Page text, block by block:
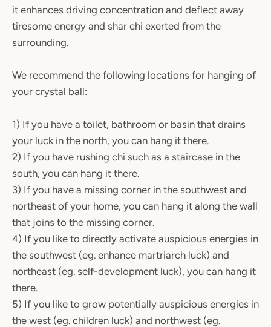
it enhances driving concentration and deflect away
tiresome energy and shar chi exerted from the
surrounding.
We recommend the following locations for hanging of
your crystal ball:
1) If you have a toilet, bathroom or basin that drains
your luck in the north, you can hang it there.
2) If you have rushing chi such as a staircase in the
south, you can hang it there.
3) If you have a missing corner in the southwest and
northeast of your home, you can hang it along the wall
that joins to the missing corner.
4) If you like to directly activate auspicious energies in
the southwest (eg. enhance martriarch luck) and
northeast (eg. self-development luck), you can hang it
there.
5) If you like to grow potentially auspicious energies in
the west (eg. children luck) and northwest (eg.